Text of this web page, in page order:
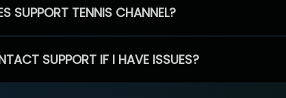
SUPPORT TENNIS CHANNEL?
SUPPORT IF I HAVE ISSUES?